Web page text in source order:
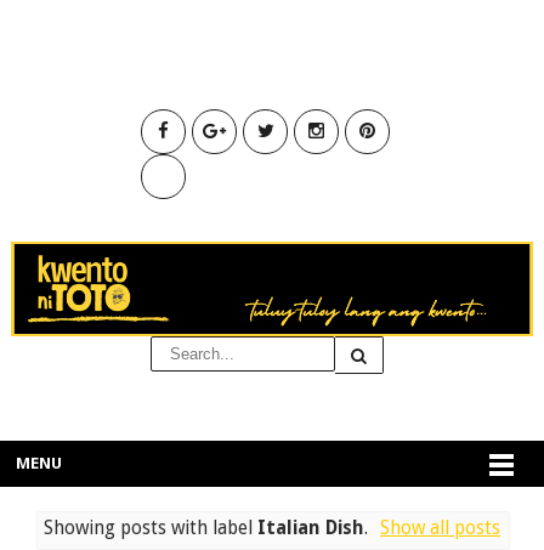
MENU
Showing posts with label Italian Dish. Show all posts